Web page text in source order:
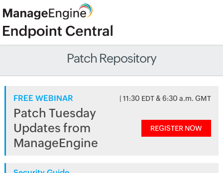
Patch Repository
FREE WEBINAR | 11:30 EDT & 6:30 a.m. GMT
Patch Tuesday
Updates from
ManageEngine
REGISTER NOW